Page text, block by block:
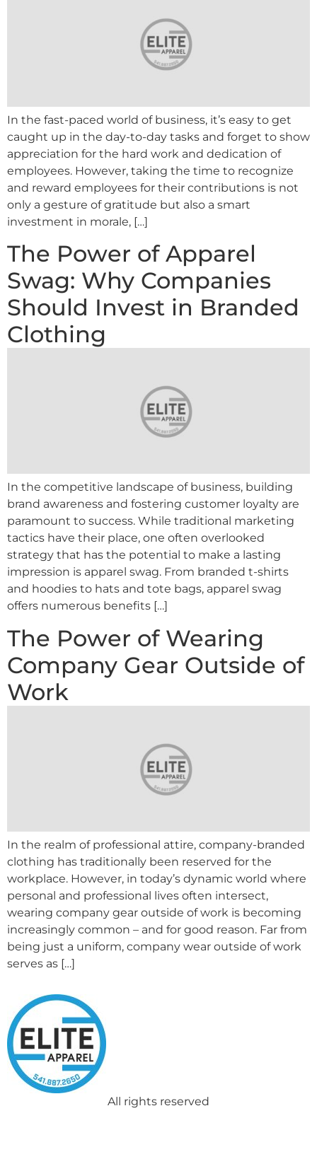
In the fast-paced world of business, it’s easy to get
caught up in the day-to-day tasks and forget to show
appreciation for the hard work and dedication of
employees. However, taking the time to recognize
and reward employees for their contributions is not
only a gesture of gratitude but also a smart
investment in morale, […]
The Power of Apparel
Swag: Why Companies
Should Invest in Branded
Clothing
In the competitive landscape of business, building
brand awareness and fostering customer loyalty are
paramount to success. While traditional marketing
tactics have their place, one often overlooked
strategy that has the potential to make a lasting
impression is apparel swag. From branded t-shirts
and hoodies to hats and tote bags, apparel swag
offers numerous benefits […]
The Power of Wearing
Company Gear Outside of
Work
In the realm of professional attire, company-branded
clothing has traditionally been reserved for the
workplace. However, in today’s dynamic world where
personal and professional lives often intersect,
wearing company gear outside of work is becoming
increasingly common – and for good reason. Far from
being just a uniform, company wear outside of work
serves as […]
All rights reserved